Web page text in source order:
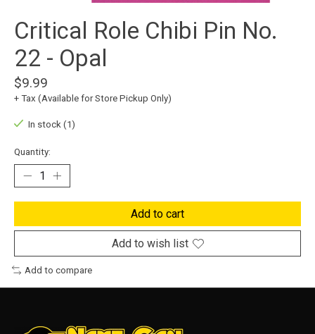
Critical Role Chibi Pin No.
22 - Opal
$9.99
+ Tax (Available for Store Pickup Only)
In stock (1)
Quantity:
Add to cart
Add to wish list
Add to compare